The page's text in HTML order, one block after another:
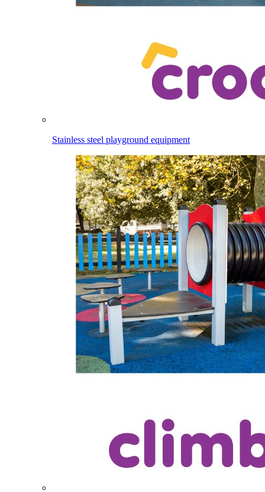
Stainless steel playground equipment